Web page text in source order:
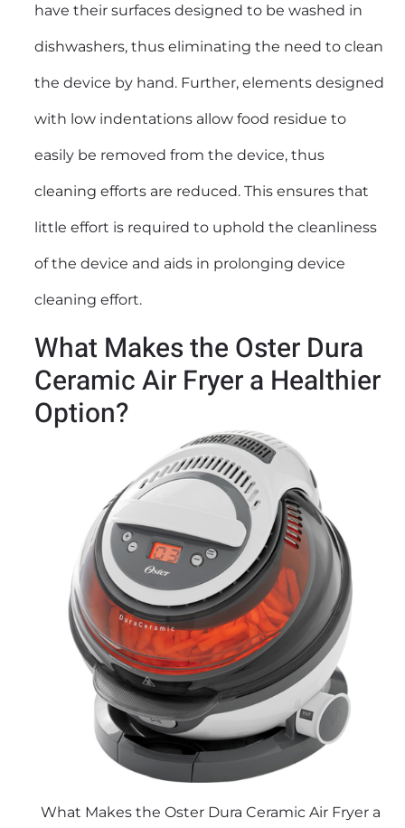
have their surfaces designed to be washed in
dishwashers, thus eliminating the need to clean
the device by hand. Further, elements designed
with low indentations allow food residue to
easily be removed from the device, thus
cleaning efforts are reduced. This ensures that
little effort is required to uphold the cleanliness
of the device and aids in prolonging device
cleaning effort.
What Makes the Oster Dura
Ceramic Air Fryer a Healthier
Option?
What Makes the Oster Dura Ceramic Air Fryer a